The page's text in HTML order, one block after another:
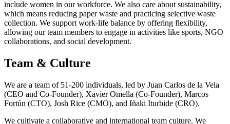
include women in our workforce. We also care about sustainability,
which means reducing paper waste and practicing selective waste
collection. We support work-life balance by offering flexibility,
allowing our team members to engage in activities like sports, NGO
collaborations, and social development.
Team & Culture
We are a team of 51-200 individuals, led by Juan Carlos de la Vela
(CEO and Co-Founder), Xavier Omella (Co-Founder), Marcos
Fortún (CTO), Josh Rice (CMO), and Iñaki Iturbide (CRO).
We cultivate a collaborative and international team culture. We